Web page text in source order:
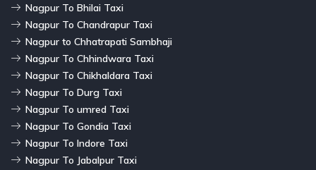
Nagpur To Bhilai Taxi
Nagpur To Chandrapur Taxi
Nagpur to Chhatrapati Sambhaji
Nagpur To Chhindwara Taxi
Nagpur To Chikhaldara Taxi
Nagpur To Durg Taxi
Nagpur To umred Taxi
Nagpur To Gondia Taxi
Nagpur To Indore Taxi
Nagpur To Jabalpur Taxi